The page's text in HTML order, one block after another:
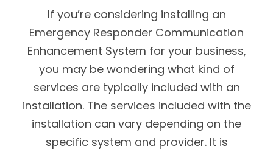
If you’re considering installing an
Emergency Responder Communication
Enhancement System for your business,
you may be wondering what kind of
services are typically included with an
installation. The services included with the
installation can vary depending on the
specific system and provider. It is